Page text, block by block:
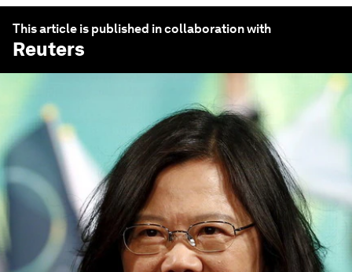
This article is published in collaboration with
Reuters